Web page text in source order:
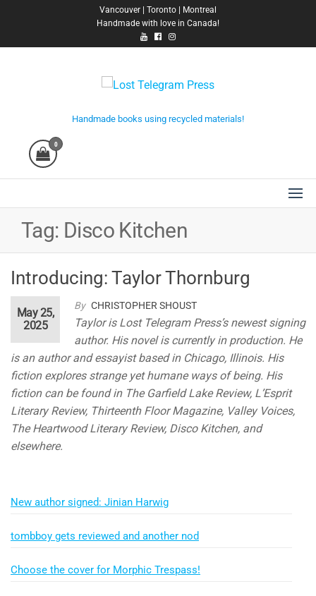
Vancouver | Toronto | Montreal
Handmade with love in Canada!
Handmade books using recycled materials!
0
Tag: Disco Kitchen
Introducing: Taylor Thornburg
By CHRISTOPHER SHOUST
May 25,
2025
Taylor is Lost Telegram Press’s newest signing
author. His novel is currently in production. He
is an author and essayist based in Chicago, Illinois. His
fiction explores strange yet humane ways of being. His
fiction can be found in The Garfield Lake Review, L’Esprit
Literary Review, Thirteenth Floor Magazine, Valley Voices,
The Heartwood Literary Review, Disco Kitchen, and
elsewhere.
New author signed: Jinian Harwig
tombboy gets reviewed and another nod
Choose the cover for Morphic Trespass!